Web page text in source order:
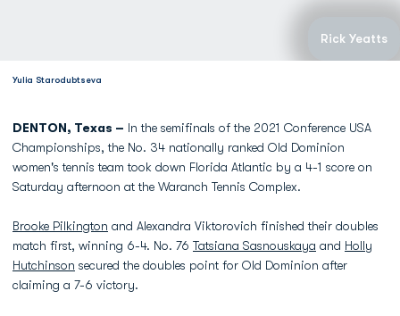
Rick Yeatts
Yulia Starodubtseva
DENTON, Texas – In the semifinals of the 2021 Conference USA
Championships, the No. 34 nationally ranked Old Dominion
women's tennis team took down Florida Atlantic by a 4-1 score on
Saturday afternoon at the Waranch Tennis Complex.
Brooke Pilkington and Alexandra Viktorovich finished their doubles
match first, winning 6-4. No. 76 Tatsiana Sasnouskaya and Holly
Hutchinson secured the doubles point for Old Dominion after
claiming a 7-6 victory.